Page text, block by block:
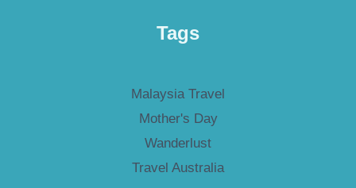
Tags
Malaysia Travel
Mother's Day
Wanderlust
Travel Australia